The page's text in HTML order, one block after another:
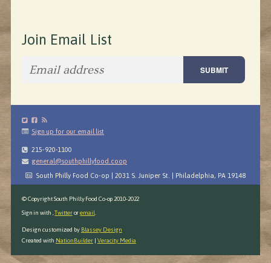
Join Email List
Sign up for our email list
215-920-1100
general@southphillyfood.coop
South Philly Food Co-op | 2031 S. Juniper St. | Philadelphia, PA 19148
© Copyright South Philly Food Co-op 2010-2022
Sign in with ,Twitteroremail
Design customized by Blassey Design
Created with NationBuilder| Veracity Media